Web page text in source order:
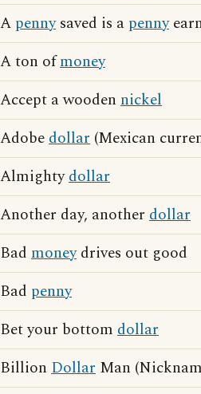
A pennysaved is a penny
A ton ofmoney
Accept a wooden nickel
Adobedollar (Mexican
Almightydollar
Another day, another dollar
Bad moneydrives out good
Bad penny
Bet your bottom dollar
Billion Dollar Man